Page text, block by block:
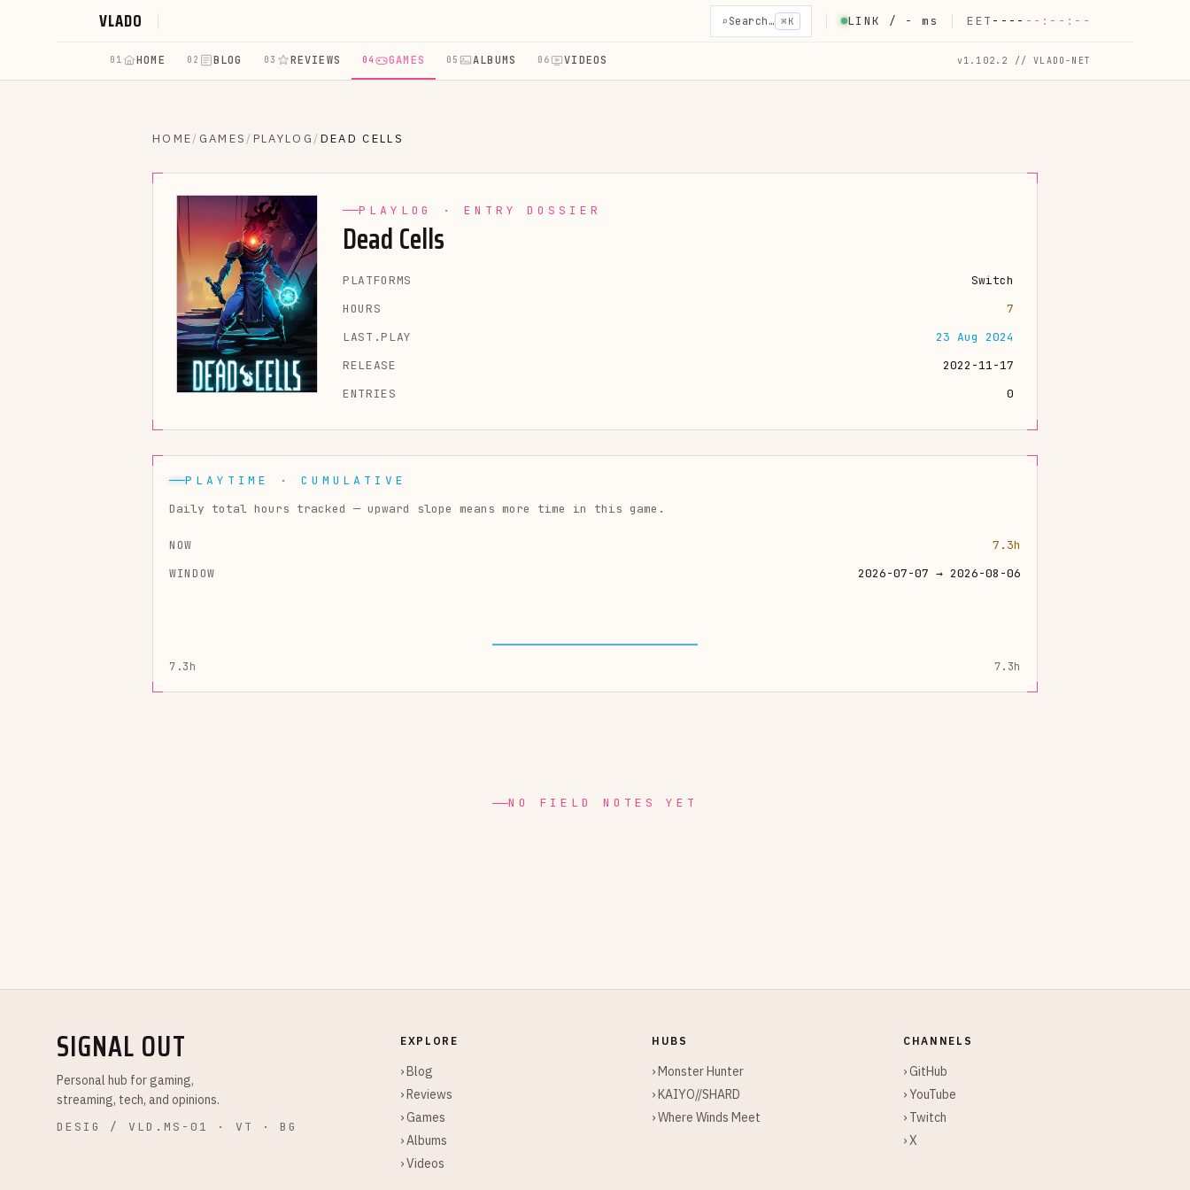
VLADO ⌕Search… ⌘K LINK / - ms EET ---- --:--:--
01 HOME 02 BLOG 03 REVIEWS 04 GAMES 05 ALBUMS 06 VIDEOS v1.102.2 // VLADO-NET
HOME/ GAMES / PLAYLOG / DEAD CELLS
PLAYLOG · ENTRY DOSSIER
Dead Cells
PLATFORMS
Switch
HOURS
7
LAST.PLAY
23 Aug 2024
RELEASE
2022-11-17
ENTRIES
0
PLAYTIME · CUMULATIVE
Daily total hours tracked — upward slope means more time in this game.
NOW
7.3h
WINDOW
2026-07-07 → 2026-08-06
7.3h 7.3h
NO FIELD NOTES YET
SIGNAL OUT
Personal hub for gaming,
streaming, tech, and opinions.
DESIG / VLD.MS-01 · VT · BG
EXPLORE
› Blog
› Reviews
› Games
› Albums
› Videos
HUBS
› Monster Hunter
› KAIYO//SHARD
› Where Winds Meet
CHANNELS
› GitHub
› YouTube
› Twitch
› X